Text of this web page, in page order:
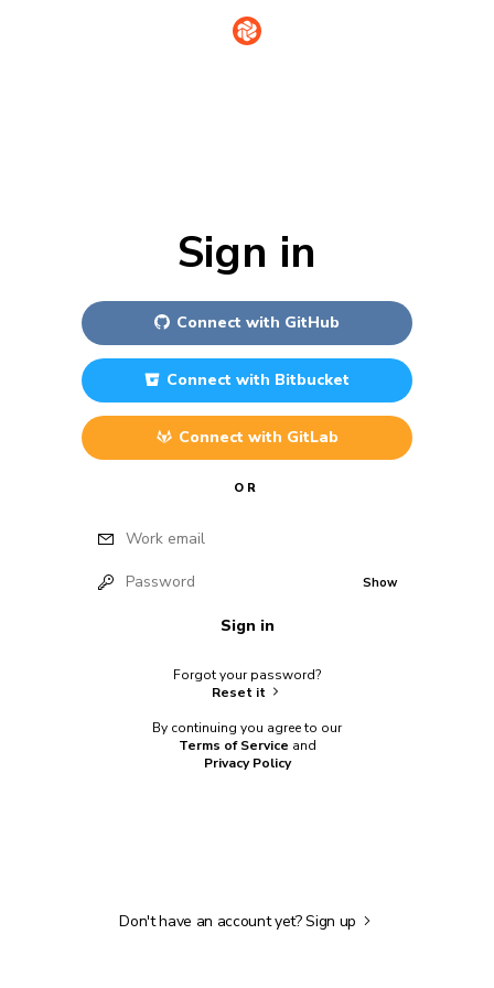
Sign in
Connect with GitHub
Connect with Bitbucket
Connect with GitLab
OR
Work email
Password Show
Sign in
Forgot your password?
Reset it
By continuing you agree to our
Terms of Service and
Privacy Policy
Don't have an account yet?Sign up